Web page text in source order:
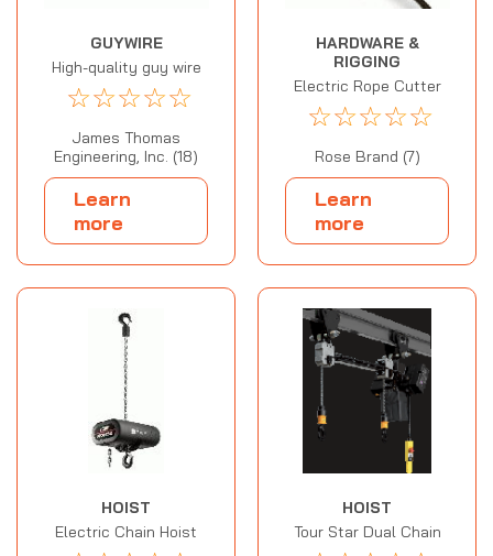
GUYWIRE
High-quality guy wire
☆☆☆☆☆
James Thomas
Engineering, Inc. (18)
Learn
more
HARDWARE &
RIGGING
Electric Rope Cutter
☆☆☆☆☆
Rose Brand (7)
Learn
more
HOIST
Electric Chain Hoist
HOIST
Tour Star Dual Chain